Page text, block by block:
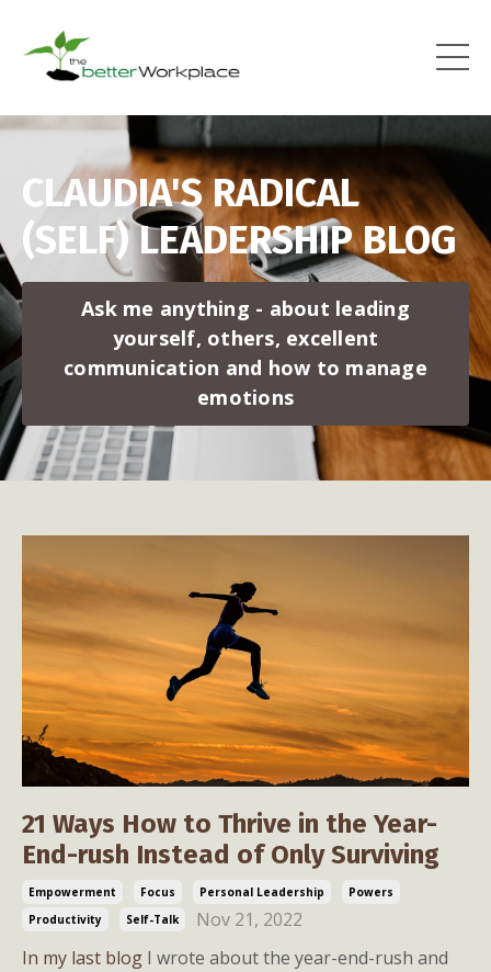
CLAUDIA'S RADICAL
(SELF) LEADERSHIP BLOG
Ask me anything - about leading
yourself, others, excellent
communication and how to manage
emotions
21 Ways How to Thrive in the Year-
End-rush Instead of Only Surviving
Empowerment Focus Personal Leadership
Powers
Productivity
Self-Talk
Nov 21, 2022
In my last blog I wrote about the year-end-rush and